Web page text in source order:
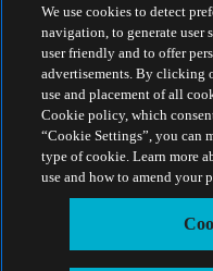
Sustainability
Corporate Social
Product Carbon
Project Humanity
Earthion
Privacy Policy
Cookie Policy
Legal Notice
Additional Legal Information
Cookies Settings
We use cookies to detect
navigation, to generate user
user friendly and to offer
advertisements. By clicking
use and placement of all
Cookie policy, which
“Cookie Settings”, you can
type of cookie. Learn more
use and how to amend your